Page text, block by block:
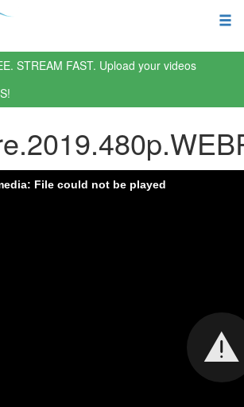
STREAM FAST. Upload your videos